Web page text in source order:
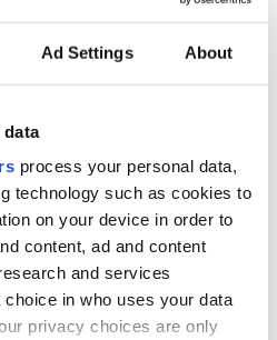
Ad Settings About
data
process your personal data,
technology such as cookies to
on your device in order to
content, ad and content
and services
in who uses your data
privacy choices are only
a tea bag , God be with my fine
the embers at the side of the
to Rockaway. I'll never
train, You'd never think of
never be able to make my way
said --you have no choice.'